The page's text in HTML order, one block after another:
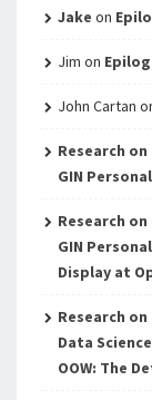
Jake on
Jim on
John Cartan
Research
GIN
Research
GIN
Display at
Research
Data
OOW: The